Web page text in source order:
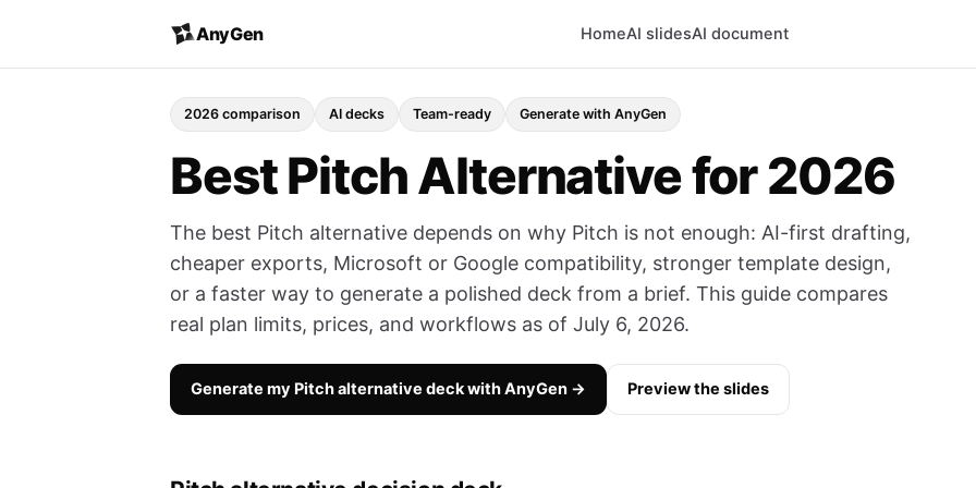
AnyGen HomeAI slidesAI document
2026 comparison AI decks Team-ready Generate with AnyGen
Best Pitch Alternative for 2026
The best Pitch alternative depends on why Pitch is not enough: AI-first drafting,
cheaper exports, Microsoft or Google compatibility, stronger template design,
or a faster way to generate a polished deck from a brief. This guide compares
real plan limits, prices, and workflows as of July 6, 2026.
Generate my Pitch alternative deck with AnyGen → Preview the slides